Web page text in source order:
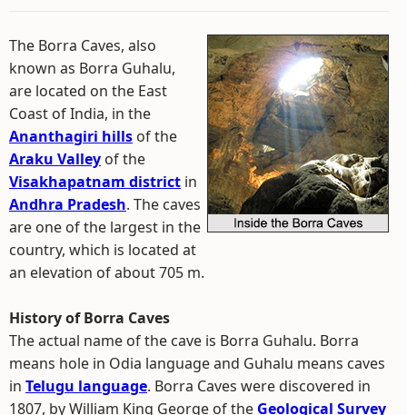
The Borra Caves, also
known as Borra Guhalu,
are located on the East
Coast of India, in the
Ananthagiri hills of the
Araku Valley of the
Visakhapatnam district in
Andhra Pradesh. The caves
are one of the largest in the
country, which is located at
an elevation of about 705 m.
History of Borra Caves
The actual name of the cave is Borra Guhalu. Borra
means hole in Odia language and Guhalu means caves
in Telugu language. Borra Caves were discovered in
1807, by William King George of the Geological Survey